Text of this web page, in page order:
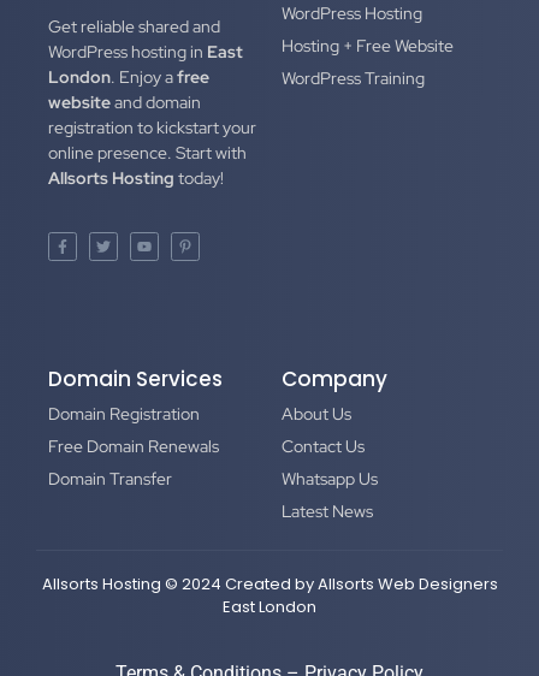
Get reliable shared and
WordPress hosting in East
London. Enjoy afree
websiteand domain
registration to kickstart your
online presence. Start with
Allsorts Hosting today!
WordPress Hosting
Hosting + Free Website
WordPress Training
Domain Services
Domain Registration
Free Domain Renewals
Domain Transfer
Company
About Us
Contact Us
Whatsapp Us
Latest News
Allsorts Hosting © 2024 Created byAllsorts Web Designers
East London